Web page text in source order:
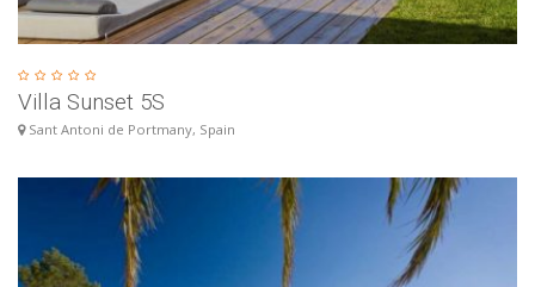
Villa Sunset 5S
Sant Antoni de Portmany, Spain